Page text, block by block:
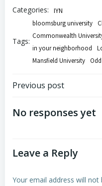
Categories: IYN
Tags:
bloomsburg university
Commonwealth
in your neighborhood
Mansfield University
Post
navigation
Previous post
No responses yet
Leave a Reply
Your email address will not